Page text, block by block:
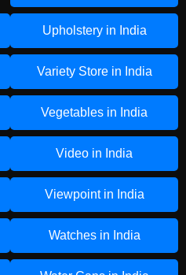
Upholstery in India
Variety Store in India
Vegetables in India
Video in India
Viewpoint in India
Watches in India